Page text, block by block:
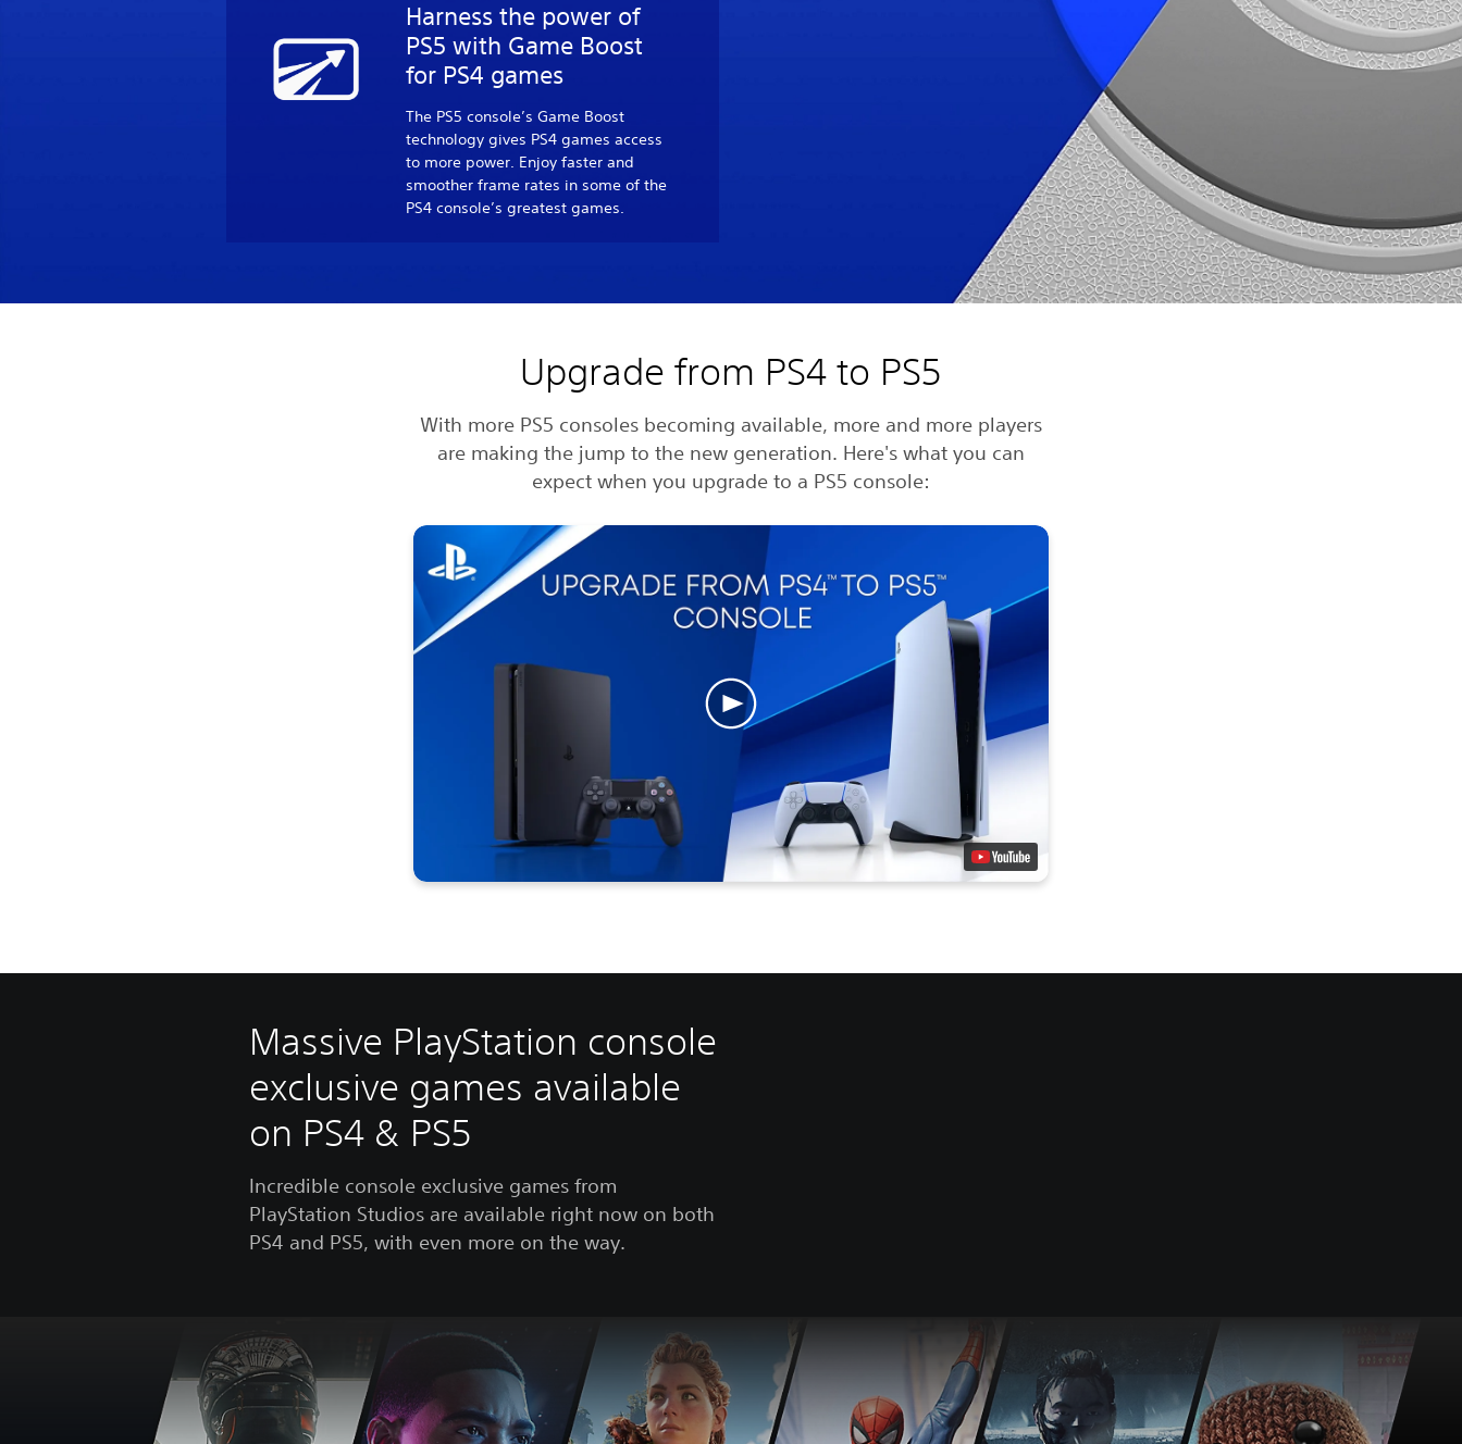
Harness the power of
PS5 with Game Boost
for PS4 games
The PS5 console’s Game Boost
technology gives PS4 games access
to more power. Enjoy faster and
smoother frame rates in some of the
PS4 console’s greatest games.
Upgrade from PS4 to PS5
With more PS5 consoles becoming available, more and more players
are making the jump to the new generation. Here's what you can
expect when you upgrade to a PS5 console:
Massive PlayStation console
exclusive games available
on PS4 & PS5
Incredible console exclusive games from
PlayStation Studios are available right now on both
PS4 and PS5, with even more on the way.